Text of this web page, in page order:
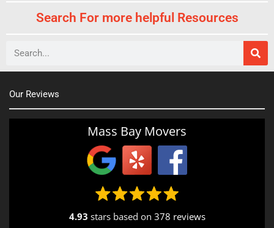
Search For more helpful Resources
Search
Our Reviews
Mass Bay Movers
4.93 stars based on 378 reviews